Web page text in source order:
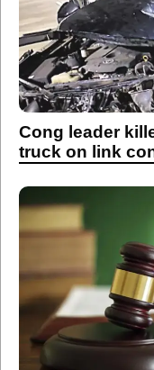
Cong leader
truck on link